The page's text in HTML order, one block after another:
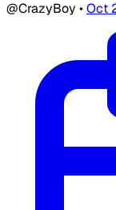
@CrazyBoy •Oct